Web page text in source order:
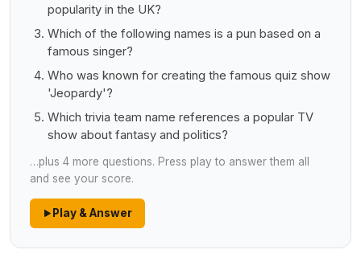
popularity in the UK?
Which of the following names is a pun based on a
famous singer?
Who was known for creating the famous quiz show
'Jeopardy'?
Which trivia team name references a popular TV
show about fantasy and politics?
…plus 4 more questions. Press play to answer them all
and see your score.
Play & Answer